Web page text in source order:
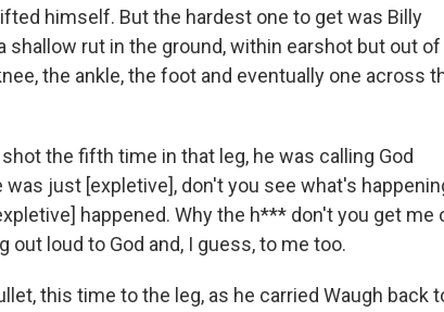
himself. But the hardest one to get was Billy
shallow rut in the ground, within earshot but out of
the ankle, the foot and eventually one across
the fifth time in that leg, he was calling God
was just [expletive], don't you see what's
happened. Why the h*** don't you get me
loud to God and, I guess, to me too.
this time to the leg, as he carried Waugh back